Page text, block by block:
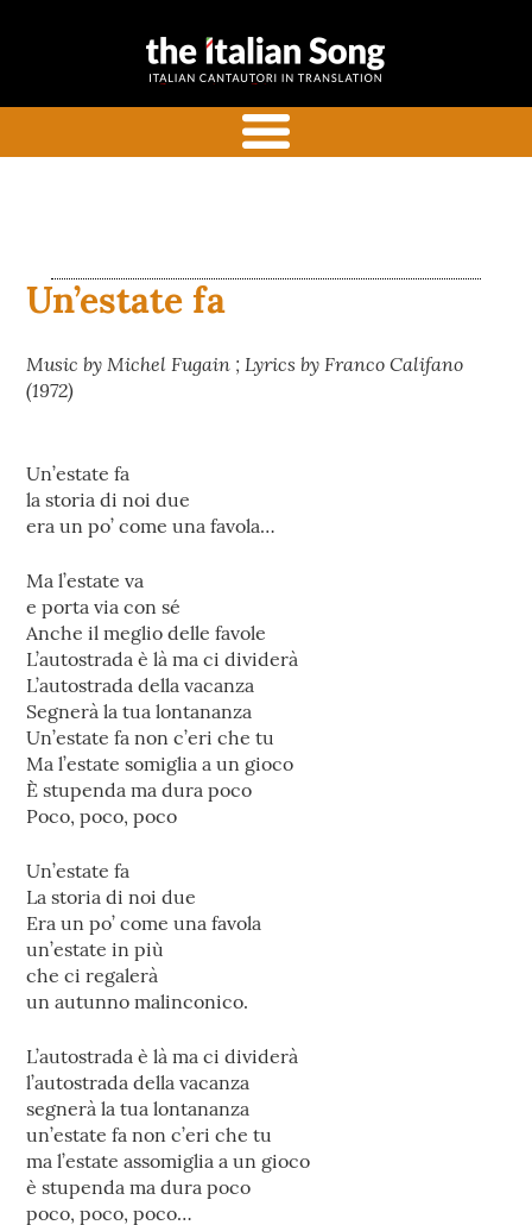
the italian
with commentaries
Un’estate fa
Music by Michel Fugain ; Lyrics by Franco Califano
(1972)
Un’estate fa
la storia di noi due
era un po’ come una favola…
Ma l’estate va
e porta via con sé
Anche il meglio delle favole
L’autostrada è là ma ci dividerà
L’autostrada della vacanza
Segnerà la tua lontananza
Un’estate fa non c’eri che tu
Ma l’estate somiglia a un gioco
È stupenda ma dura poco
Poco, poco, poco
Un’estate fa
La storia di noi due
Era un po’ come una favola
un’estate in più
che ci regalerà
un autunno malinconico.
L’autostrada è là ma ci dividerà
l’autostrada della vacanza
segnerà la tua lontananza
un’estate fa non c’eri che tu
ma l’estate assomiglia a un gioco
è stupenda ma dura poco
poco, poco, poco…